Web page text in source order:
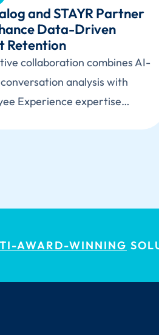
and STAYR Partner
Data-Driven
Retention
collaboration combines AI-
analysis with
Experience expertise…
AWARD-WINNING